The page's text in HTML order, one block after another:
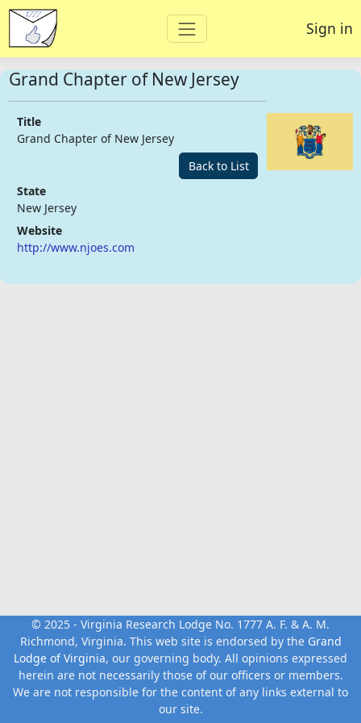
Sign in
Grand Chapter of New Jersey
Title
Grand Chapter of New Jersey
Back to List
State
New Jersey
Website
http://www.njoes.com
© 2025 - Virginia Research Lodge No. 1777 A. F. & A. M.
Richmond, Virginia. This web site is endorsed by the Grand
Lodge of Virginia, our governing body. All opinions expressed
herein are not necessarily those of our officers or members.
We are not responsible for the content of any links external to
our site.